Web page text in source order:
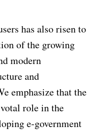
has also risen to
of the growing
modern
and
emphasize that the
role in the
e-government